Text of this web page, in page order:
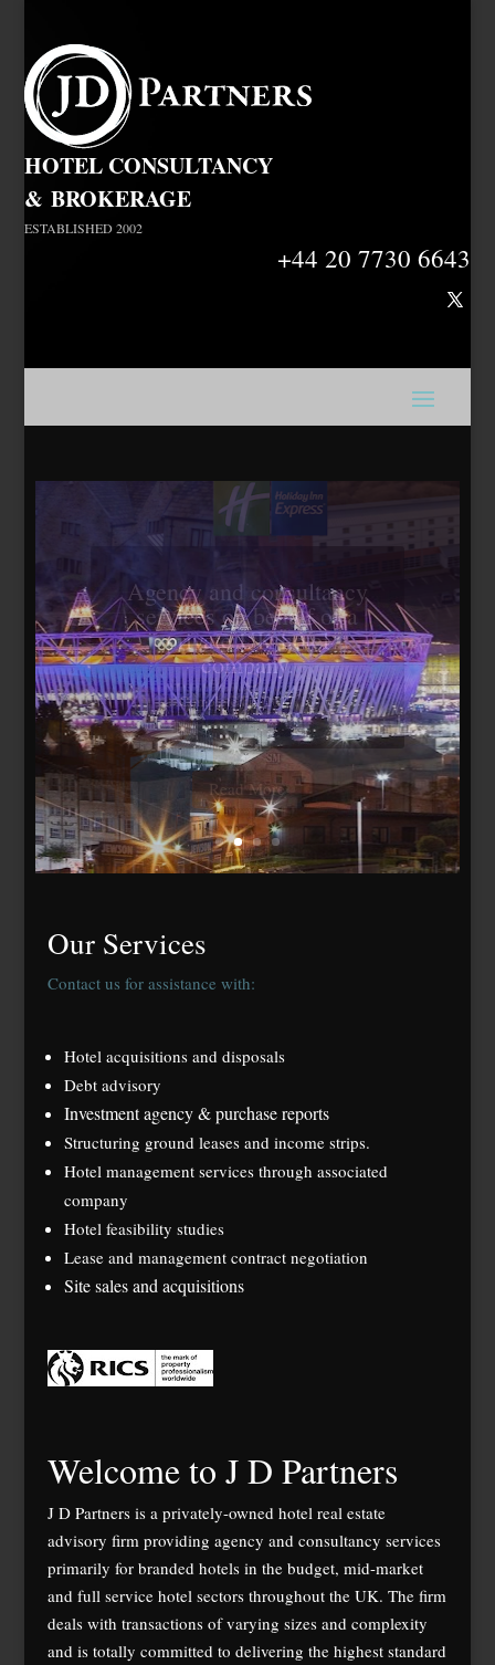
HOTEL CONSULTANCY
&BROKERAGE
ESTABLISHED 2002
+44 20 7730 6643
Travelodge Stratford,
London E15
184 bedrooms, lease
agreed to Whitbread Plc
Our Services
Contact us for assistance with:
Hotel acquisitions and disposals
Debt advisory
Investment agency & purchase reports
Structuring ground leases and income strips.
Hotel management services through associated
company
Hotel feasibility studies
Lease and management contract negotiation
Site sales and acquisitions
Welcome to J D Partners
J D Partners is a privately-owned hotel real estate
advisory firm providing agency and consultancy services
primarily for branded hotels in the budget, mid-market
and full service hotel sectors throughout the UK. The firm
deals with transactions of varying sizes and complexity
and is totally committed to delivering the highest standard